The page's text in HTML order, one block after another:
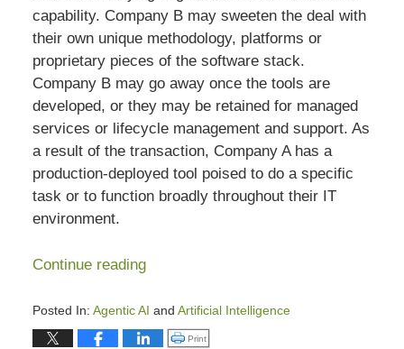
Click to print (Opens in new window)
Print
capability. Company B may sweeten the deal with
their own unique methodology, platforms or
proprietary pieces of the software stack.
Company B may go away once the tools are
developed, or they may be retained for managed
services or lifecycle management and support. As
a result of the transaction, Company A has a
production-deployed tool poised to do a specific
task or to function broadly throughout their IT
environment.
Continue reading
Posted In: Agentic AI and Artificial Intelligence
Updated: